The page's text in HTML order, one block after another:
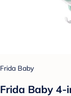
Frida Baby
Frida Baby